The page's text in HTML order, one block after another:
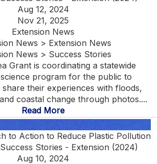
Aug 12, 2024
Nov 21, 2025
Extension News
News > Extension News
News > Success Stories
Grant is coordinating a statewide
program for the public to
their experiences with floods,
coastal change through photos....
Read More
to Action to Reduce Plastic Pollution
Stories - Extension (2024)
Aug 10, 2024